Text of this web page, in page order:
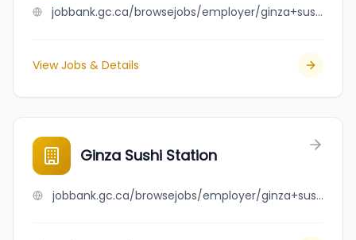
jobbank.gc.ca/browsejobs/employer/ginza+sushi+%26+poke/ca
View Jobs & Details
Ginza Sushi Station
jobbank.gc.ca/browsejobs/employer/ginza+sushi+station/ca